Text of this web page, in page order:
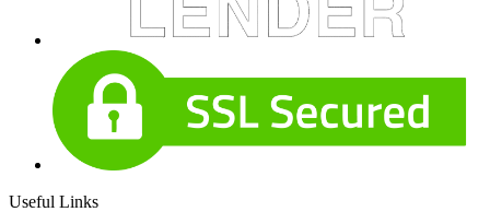
Useful Links